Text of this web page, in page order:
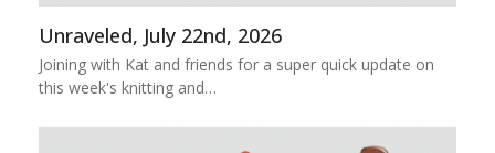
Unraveled, July 22nd, 2026
Joining with Kat and friends for a super quick update on
this week's knitting and…